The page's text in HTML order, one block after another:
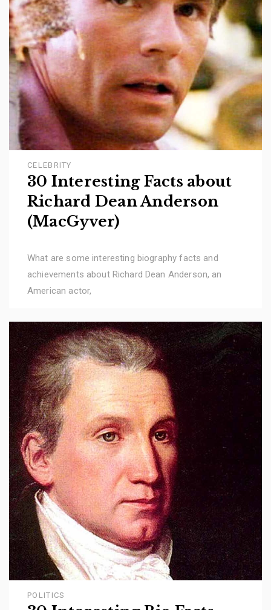
CELEBRITY
30 Interesting Facts about
Richard Dean Anderson
(MacGyver)
What are some interesting biography facts and
achievements about Richard Dean Anderson, an
American actor,
POLITICS